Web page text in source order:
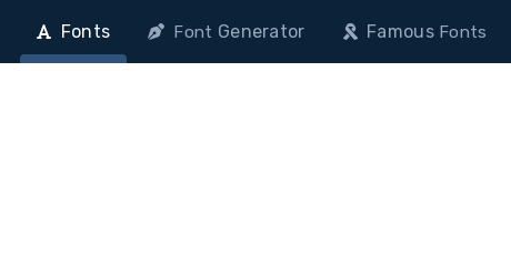
Fonts Font Generator FamousFonts